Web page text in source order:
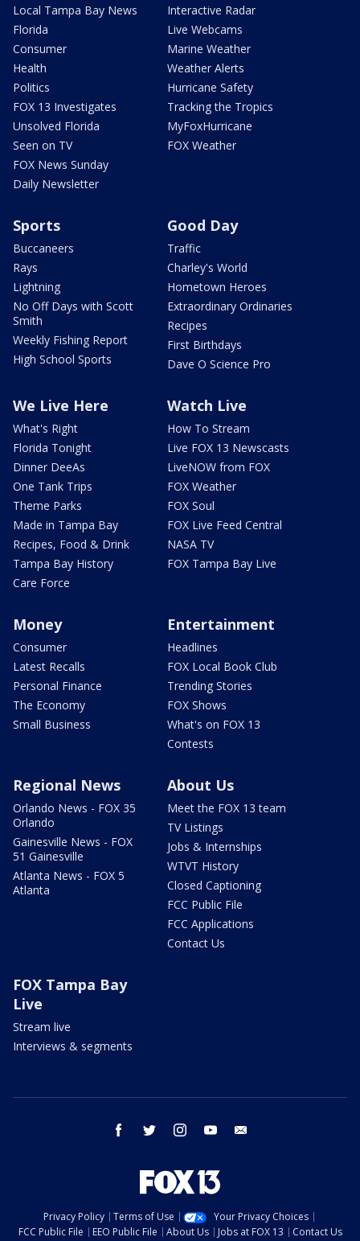
Local Tampa Bay News
Florida
Consumer
Health
Politics
FOX 13 Investigates
Unsolved Florida
Seen on TV
FOX News Sunday
Daily Newsletter
Interactive Radar
Live Webcams
Marine Weather
Weather Alerts
Hurricane Safety
Tracking the Tropics
MyFoxHurricane
FOX Weather
Sports
Buccaneers
Rays
Lightning
No Off Days with Scott
Smith
Weekly Fishing Report
High School Sports
Good Day
Traffic
Charley's World
Hometown Heroes
Extraordinary Ordinaries
Recipes
First Birthdays
Dave O Science Pro
We Live Here
What's Right
Florida Tonight
Dinner DeeAs
One Tank Trips
Theme Parks
Made in Tampa Bay
Recipes, Food & Drink
Tampa Bay History
Care Force
Watch Live
How To Stream
Live FOX 13 Newscasts
LiveNOW from FOX
FOX Weather
FOX Soul
FOX Live Feed Central
NASA TV
FOX Tampa Bay Live
Money
Consumer
Latest Recalls
Personal Finance
The Economy
Small Business
Entertainment
Headlines
FOX Local Book Club
Trending Stories
FOX Shows
What's on FOX 13
Contests
Regional News
Orlando News - FOX 35
Orlando
Gainesville News - FOX
51 Gainesville
Atlanta News - FOX 5
Atlanta
About Us
Meet the FOX 13 team
TV Listings
Jobs & Internships
WTVT History
Closed Captioning
FCC Public File
FCC Applications
Contact Us
FOX Tampa Bay
Live
Stream live
Interviews & segments
facebook twitter instagram youtube
Privacy Policy Terms of Use
Your Privacy Choices
FCC Public File
EEO Public File About Us Jobs at FOX 13 Contact Us